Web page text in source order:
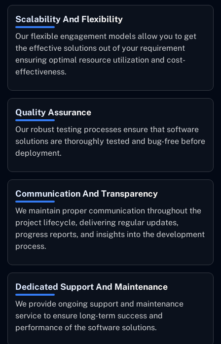
Scalability And Flexibility
Our flexible engagement models allow you to get
the effective solutions out of your requirement
ensuring optimal resource utilization and cost-
effectiveness.
Quality Assurance
Our robust testing processes ensure that software
solutions are thoroughly tested and bug-free before
deployment.
Communication And Transparency
We maintain proper communication throughout the
project lifecycle, delivering regular updates,
progress reports, and insights into the development
process.
Dedicated Support And Maintenance
We provide ongoing support and maintenance
service to ensure long-term success and
performance of the software solutions.